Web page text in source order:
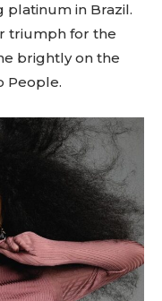
in Brazil.
triumph for the
brightly on the
People.